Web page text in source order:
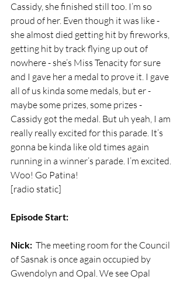
Cassidy, she finished still too. I’m so
proud of her. Even though it was like -
she almost died getting hit by fireworks,
getting hit by track flying up out of
nowhere - she’s Miss Tenacity for sure
and I gave her a medal to prove it. I gave
all of us kinda some medals, but er -
maybe some prizes, some prizes -
Cassidy got the medal. But uh yeah, I am
really really excited for this parade. It’s
gonna be kinda like old times again
running in a winner’s parade. I’m excited.
Woo! Go Patina!
[radio static]
Episode Start:
Nick: The meeting room for the Council
of Sasnak is once again occupied by
Gwendolyn and Opal. We see Opal